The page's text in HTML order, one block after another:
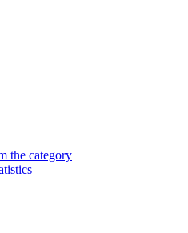
the category